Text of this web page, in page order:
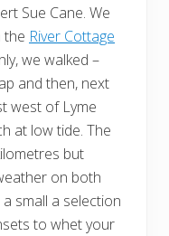
Sue Cane. We
the River Cottage
we walked –
and then, next
west of Lyme
at low tide. The
but
on both
small a selection
to whet your